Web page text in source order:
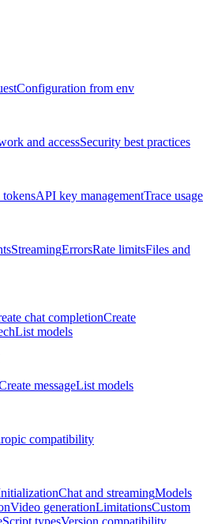
Configuration from env
and accessSecurity best practices
tokensAPI key managementTrace usage
StreamingErrorsRate limitsFiles and
chat completionCreate
List models
messageList models
compatibility
Chat and streamingModels
Video generationLimitationsCustom
typesVersion compatibility